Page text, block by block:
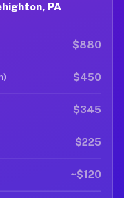
PA
$880
$450
$345
$225
~$120